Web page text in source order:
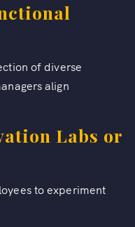
of diverse
align
Labs or
to experiment